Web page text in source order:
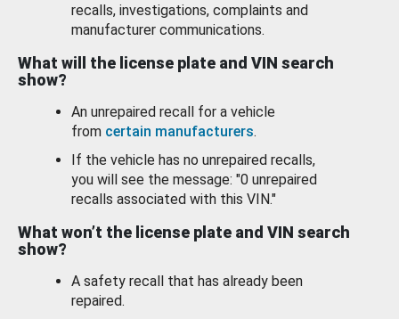
recalls, investigations, complaints and
manufacturer communications.
What will the license plate and VIN search
show?
An unrepaired recall for a vehicle
from certain manufacturers.
If the vehicle has no unrepaired recalls,
you will see the message: "0 unrepaired
recalls associated with this VIN."
What won’t the license plate and VIN search
show?
A safety recall that has already been
repaired.